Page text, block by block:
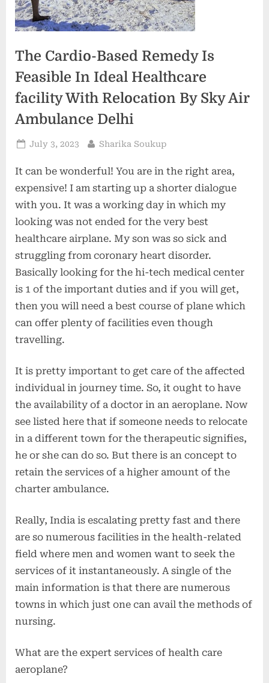
The Cardio-Based Remedy Is
Feasible In Ideal Healthcare
facility With Relocation By Sky Air
Ambulance Delhi
Posted
July 3, 2023 By
Sharika Soukup
It can be wonderful! You are in the right area,
expensive! I am starting up a shorter dialogue
with you. It was a working day in which my
looking was not ended for the very best
healthcare airplane. My son was so sick and
struggling from coronary heart disorder.
Basically looking for the hi-tech medical center
is 1 of the important duties and if you will get,
then you will need a best course of plane which
can offer plenty of facilities even though
travelling.
It is pretty important to get care of the affected
individual in journey time. So, it ought to have
the availability of a doctor in an aeroplane. Now
see listed here that if someone needs to relocate
in a different town for the therapeutic signifies,
he or she can do so. But there is an concept to
retain the services of a higher amount of the
charter ambulance.
Really, India is escalating pretty fast and there
are so numerous facilities in the health-related
field where men and women want to seek the
services of it instantaneously. A single of the
main information is that there are numerous
towns in which just one can avail the methods of
nursing.
What are the expert services of health care
aeroplane?